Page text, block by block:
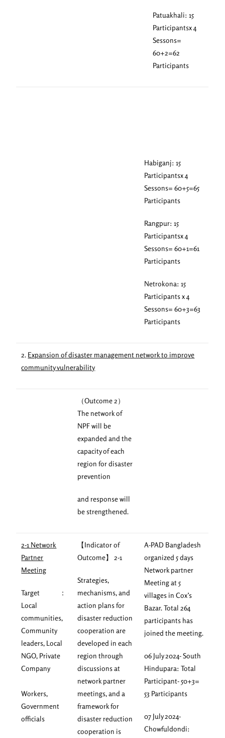
Patuakhali: 15
Participantsx 4
Sessons=
60+2=62
Participants
Habiganj: 15
Participantsx 4
Sessons= 60+5=65
Participants
Rangpur: 15
Participantsx 4
Sessons= 60+1=61
Participants
Netrokona: 15
Participants x 4
Sessons= 60+3=63
Participants
2. Expansion of disaster management network to improve
community vulnerability
（Outcome 2）
The network of
NPF will be
expanded and the
capacity of each
region for disaster
prevention
and response will
be strengthened.
2-1 Network
Partner
Meeting
Target ：
Local
communities,
Community
leaders, Local
NGO, Private
Company
Workers,
Government
officials
【Indicator of
Outcome】 2-1
Strategies,
mechanisms, and
action plans for
disaster reduction
cooperation are
developed in each
region through
discussions at
network partner
meetings, and a
framework for
disaster reduction
cooperation is
A-PAD Bangladesh
organized 5 days
Network partner
Meeting at 5
villages in Cox’s
Bazar. Total 264
participants has
joined the meeting.
06 July 2024- South
Hindupara: Total
Participant- 50+3=
53 Participants
07 July 2024-
Chowfuldondi: